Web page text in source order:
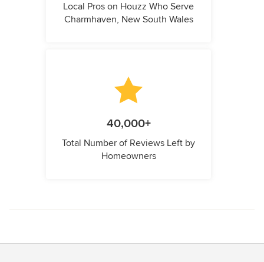
Local Pros on Houzz Who Serve
Charmhaven, New South Wales
40,000+
Total Number of Reviews Left by
Homeowners